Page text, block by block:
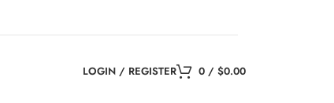
LOGIN / REGISTER 0 / $0.00